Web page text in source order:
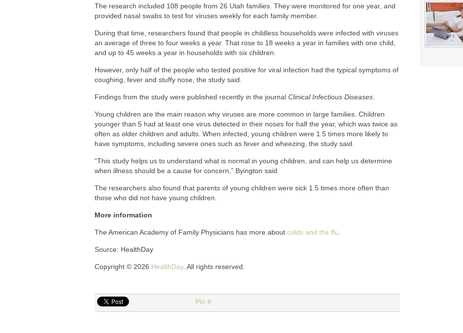
The research included 108 people from 26 Utah families. They were monitored for one year, and
provided nasal swabs to test for viruses weekly for each family member.
During that time, researchers found that people in childless households were infected with viruses
an average of three to four weeks a year. That rose to 18 weeks a year in families with one child,
and up to 45 weeks a year in households with six children.
However, only half of the people who tested positive for viral infection had the typical symptoms of
coughing, fever and stuffy nose, the study said.
Findings from the study were published recently in the journal Clinical Infectious Diseases
Young children are the main reason why viruses are more common in large families. Children
younger than 5 had at least one virus detected in their noses for half the year, which was twice as
often as older children and adults. When infected, young children were 1.5 times more likely to
have symptoms, including severe ones such as fever and wheezing, the study said.
“This study helps us to understand what is normal in young children, and can help us determine
when illness should be a cause for concern,” Byington said.
The researchers also found that parents of young children were sick 1.5 times more often than
those who did not have young children.
More information
The American Academy of Family Physicians has more about colds and the flu
Source: HealthDay
Copyright © 2026 HealthDay. All rights reserved.
Pin It